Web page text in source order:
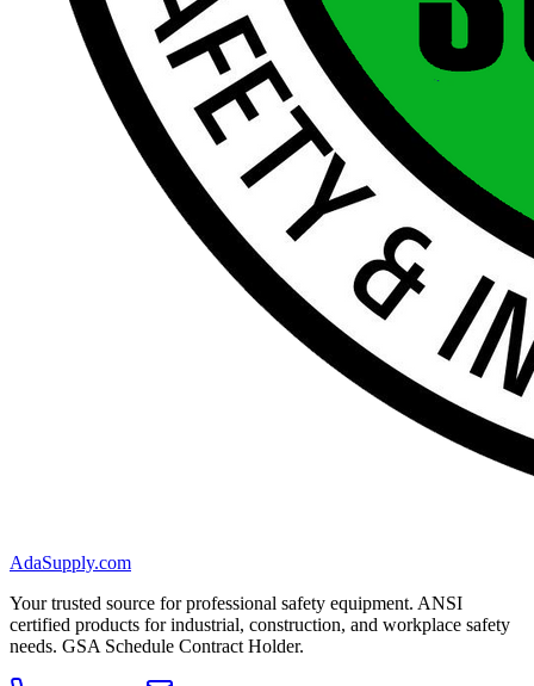
AdaSupply.com
Your trusted source for professional safety equipment. ANSI
certified products for industrial, construction, and workplace safety
needs. GSA Schedule Contract Holder.